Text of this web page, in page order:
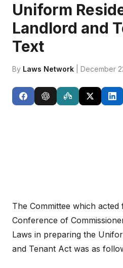
Uniform
Landlord and
Text
By Laws Network | December
The Committee which
Conference of
Laws in preparing the
and Tenant Act was as